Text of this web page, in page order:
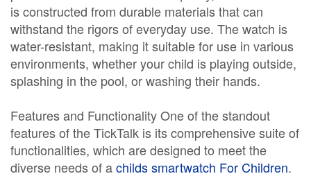
is constructed from durable materials that can
withstand the rigors of everyday use. The watch is
water-resistant, making it suitable for use in various
environments, whether your child is playing outside,
splashing in the pool, or washing their hands.
Features and Functionality One of the standout
features of the TickTalk is its comprehensive suite of
functionalities, which are designed to meet the
diverse needs of achilds smartwatch For Children.